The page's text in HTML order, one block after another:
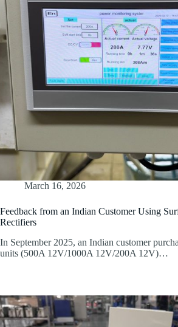
March 16, 2026
Feedback from an Indian Customer Using
Rectifiers
In September 2025, an Indian customer
units (500A 12V/1000A 12V/200A 12V)…